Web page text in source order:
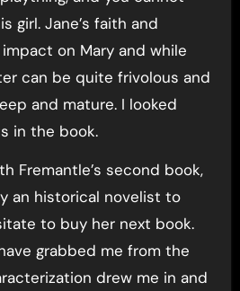
girl. Jane’s faith and
on Mary and while
can be quite frivolous and
and mature. I looked
in the book.
Fremantle’s second book,
an historical novelist to
to buy her next book.
grabbed me from the
drew me in and